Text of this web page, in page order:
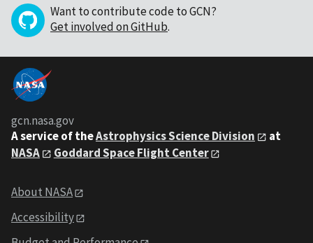
Want to contribute code to GCN?
Get involved on GitHub.
gcn.nasa.gov
A service of theAstrophysics Science Division
at
NASA
Goddard Space Flight Center
About NASA
Accessibility